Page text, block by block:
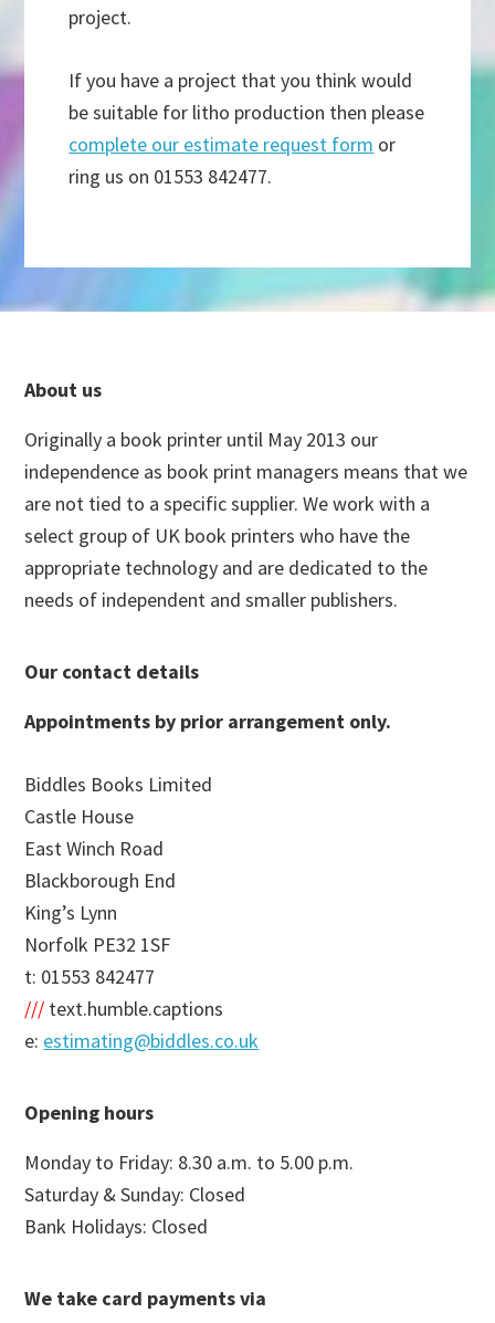
project.
If you have a project that you think would
be suitable for litho production then please
complete our estimate request form or
ring us on 01553 842477.
Footer
About us
Originally a book printer until May 2013 our
independence as book print managers means that we
are not tied to a specific supplier. We work with a
select group of UK book printers who have the
appropriate technology and are dedicated to the
needs of independent and smaller publishers.
Our contact details
Appointments by prior arrangement only.
Biddles Books Limited
Castle House
East Winch Road
Blackborough End
King’s Lynn
Norfolk PE32 1SF
t: 01553 842477
/// text.humble.captions
e: estimating@biddles.co.uk
Opening hours
Monday to Friday: 8.30 a.m. to 5.00 p.m.
Saturday & Sunday: Closed
Bank Holidays: Closed
We take card payments via